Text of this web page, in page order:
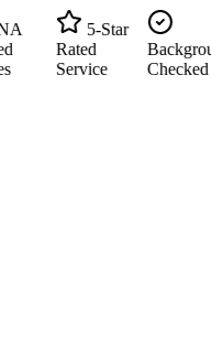
5-Star
Rated
Service
Background
Checked